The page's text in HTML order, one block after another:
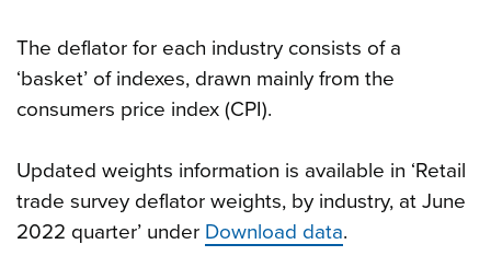
The deflator for each industry consists of a
‘basket’ of indexes, drawn mainly from the
consumers price index (CPI).
Updated weights information is available in ‘Retail
trade survey deflator weights, by industry, at June
2022 quarter’ under Download data.